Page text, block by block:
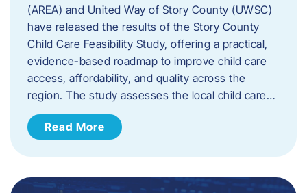
(AREA) and United Way of Story County (UWSC)
have released the results of the Story County
Child Care Feasibility Study, offering a practical,
evidence-based roadmap to improve child care
access, affordability, and quality across the
region. The study assesses the local child care…
Read More